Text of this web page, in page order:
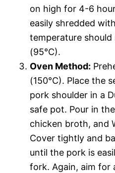
on high for 4-6
easily shredded
temperature should
(95°C).
Oven Method:
(150°C). Place the
pork shoulder in a
safe pot. Pour in
chicken broth, and
Cover tightly and
until the pork is
fork. Again, aim for